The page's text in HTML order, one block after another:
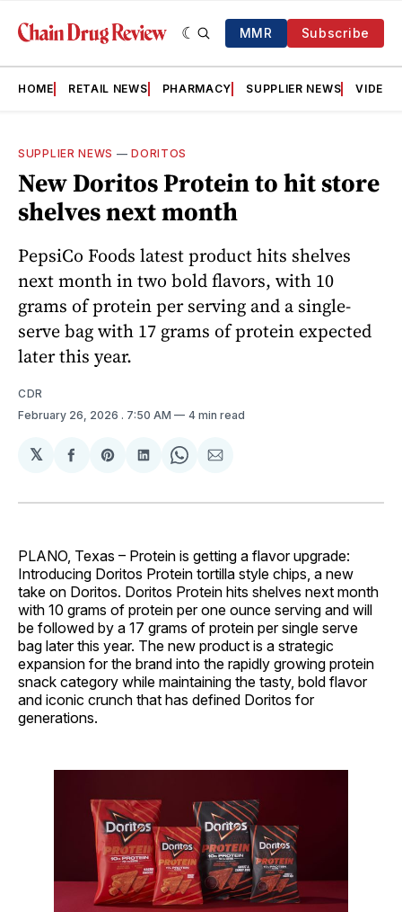
MMR Subscribe
HOME RETAIL NEWS PHARMACY SUPPLIER NEWS VIDEOS
SUPPLIER NEWS —DORITOS
New Doritos Protein to hit store
shelves next month
PepsiCo Foods latest product hits shelves
next month in two bold flavors, with 10
grams of protein per serving and a single-
serve bag with 17 grams of protein expected
later this year.
CDR
February 26, 2026 . 7:50 AM 4 min read
𝕏
Share
Facebook
Share
Pinterest
Share
LinkedIn
Share
WhatsApp
Share
Email
PLANO, Texas – Protein is getting a flavor upgrade:
Introducing Doritos Protein tortilla style chips, a new
take on Doritos. Doritos Protein hits shelves next month
with 10 grams of protein per one ounce serving and will
be followed by a 17 grams of protein per single serve
bag later this year. The new product is a strategic
expansion for the brand into the rapidly growing protein
snack category while maintaining the tasty, bold flavor
and iconic crunch that has defined Doritos for
generations.